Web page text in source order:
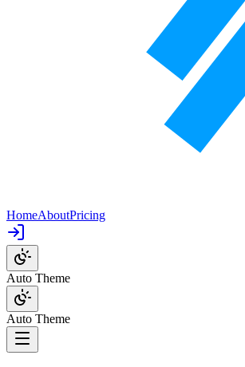
HomeAboutPricing
Auto Theme
Auto Theme